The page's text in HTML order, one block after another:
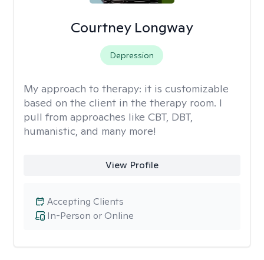
Courtney Longway
Depression
My approach to therapy: it is customizable
based on the client in the therapy room. I
pull from approaches like CBT, DBT,
humanistic, and many more!
View Profile
In-Person or Online
Accepting Clients